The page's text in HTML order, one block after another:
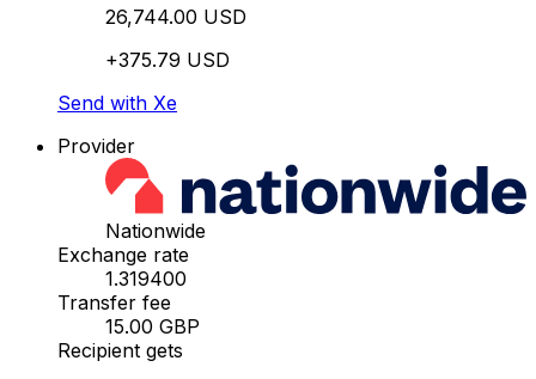
26,744.00 USD
+375.79 USD
Send with Xe
Provider
Nationwide
Exchange rate
1.319400
Transfer fee
15.00 GBP
Recipient gets